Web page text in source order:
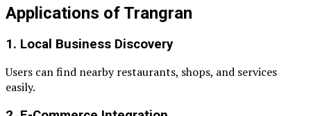
Applications of Trangran
1. Local Business Discovery
Users can find nearby restaurants, shops, and services
easily.